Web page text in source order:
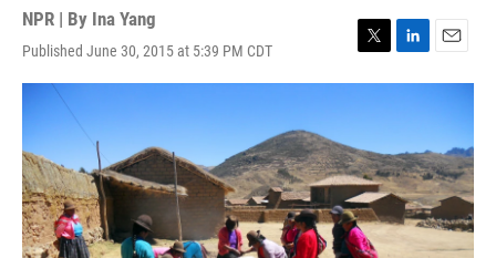
NPR | By Ina Yang
Published June 30, 2015 at 5:39 PM CDT
w
e
r
i
d
I
n
m